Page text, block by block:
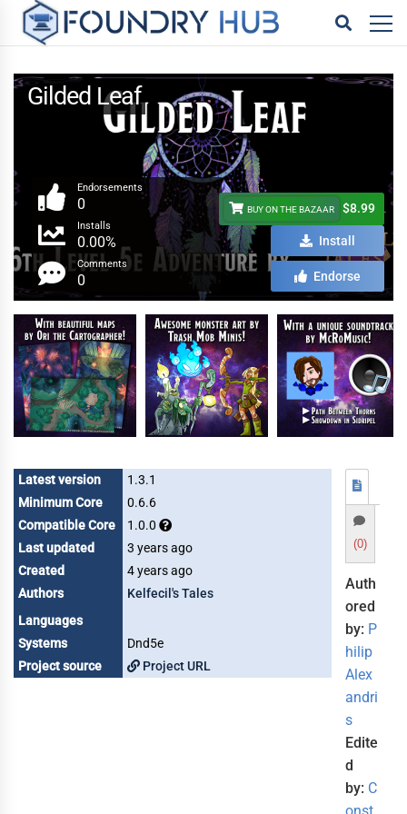
Gilded Leaf
Endorsements
0
Installs
0.00%
Comments
0
BUY ON THE BAZAAR $8.99
Install
Endorse
Latest version
1.3.1
Minimum Core
0.6.6
Compatible Core
1.0.0
Last updated
3 years ago
Created
4 years ago
Authors
Kelfecil's Tales
Languages
Systems
Dnd5e
Project source
Project URL
(0)
Auth
ored
by: P
hilip
Alex
andri
s
Edite
d
by: C